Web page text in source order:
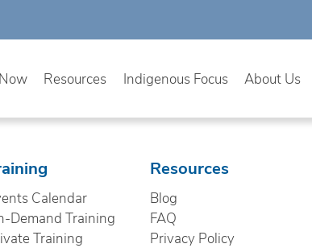
Resources Indigenous Focus About Us
Calendar
Demand Training
Training
Resources
Blog
FAQ
Privacy Policy